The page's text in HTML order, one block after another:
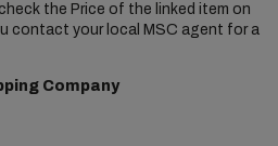
the Price of the linked item on
contact your local MSC agent for a
Company